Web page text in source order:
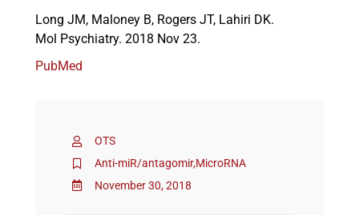
Job Board
OTS
Anti-miR/antagomir,MicroRNA
November 30, 2018
Long JM, Maloney B, Rogers JT, Lahiri DK.
Mol Psychiatry. 2018 Nov 23.
PubMed